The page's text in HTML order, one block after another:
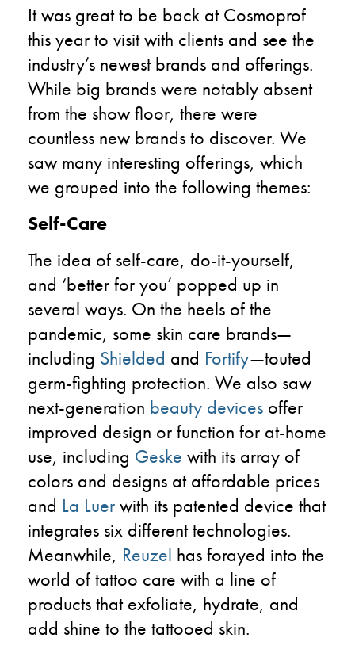
It was great to be back at Cosmoprof
this year to visit with clients and see the
industry’s newest brands and offerings.
While big brands were notably absent
from the show floor, there were
countless new brands to discover. We
saw many interesting offerings, which
we grouped into the following themes:
Self-Care
The idea of self-care, do-it-yourself,
and ‘better for you’ popped up in
several ways. On the heels of the
pandemic, some skin care brands—
including Shielded and Fortify—touted
germ-fighting protection. We also saw
next-generation beauty devices offer
improved design or function for at-home
use, including Geske with its array of
colors and designs at affordable prices
and La Luerwith its patented device that
integrates six different technologies.
Meanwhile, Reuzel has forayed into the
world of tattoo care with a line of
products that exfoliate, hydrate, and
add shine to the tattooed skin.